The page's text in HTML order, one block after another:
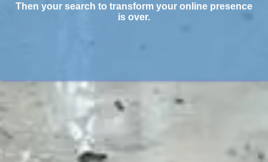
Then your search to transform your online presence
is over.